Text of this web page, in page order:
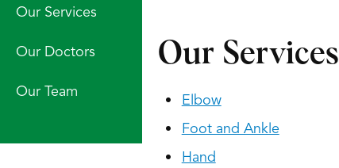
Our Services
Our Doctors
Our Team
Our Services
Elbow
Foot and Ankle
Hand